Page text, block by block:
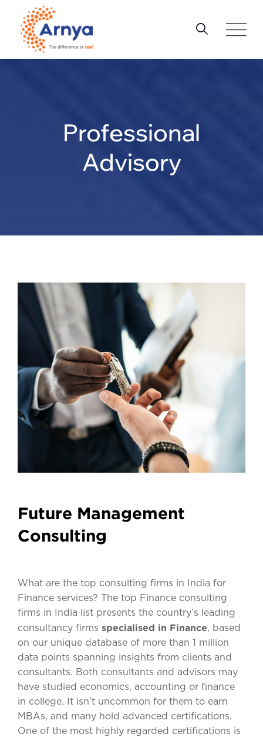
Professional
Advisory
Future Management
Consulting
What are the top consulting firms in India for
Finance services? The top Finance consulting
firms in India list presents the country’s leading
consultancy firms specialised in Finance, based
on our unique database of more than 1 million
data points spanning insights from clients and
consultants. Both consultants and advisors may
have studied economics, accounting or finance
in college. It isn’t uncommon for them to earn
MBAs, and many hold advanced certifications.
One of the most highly regarded certifications is